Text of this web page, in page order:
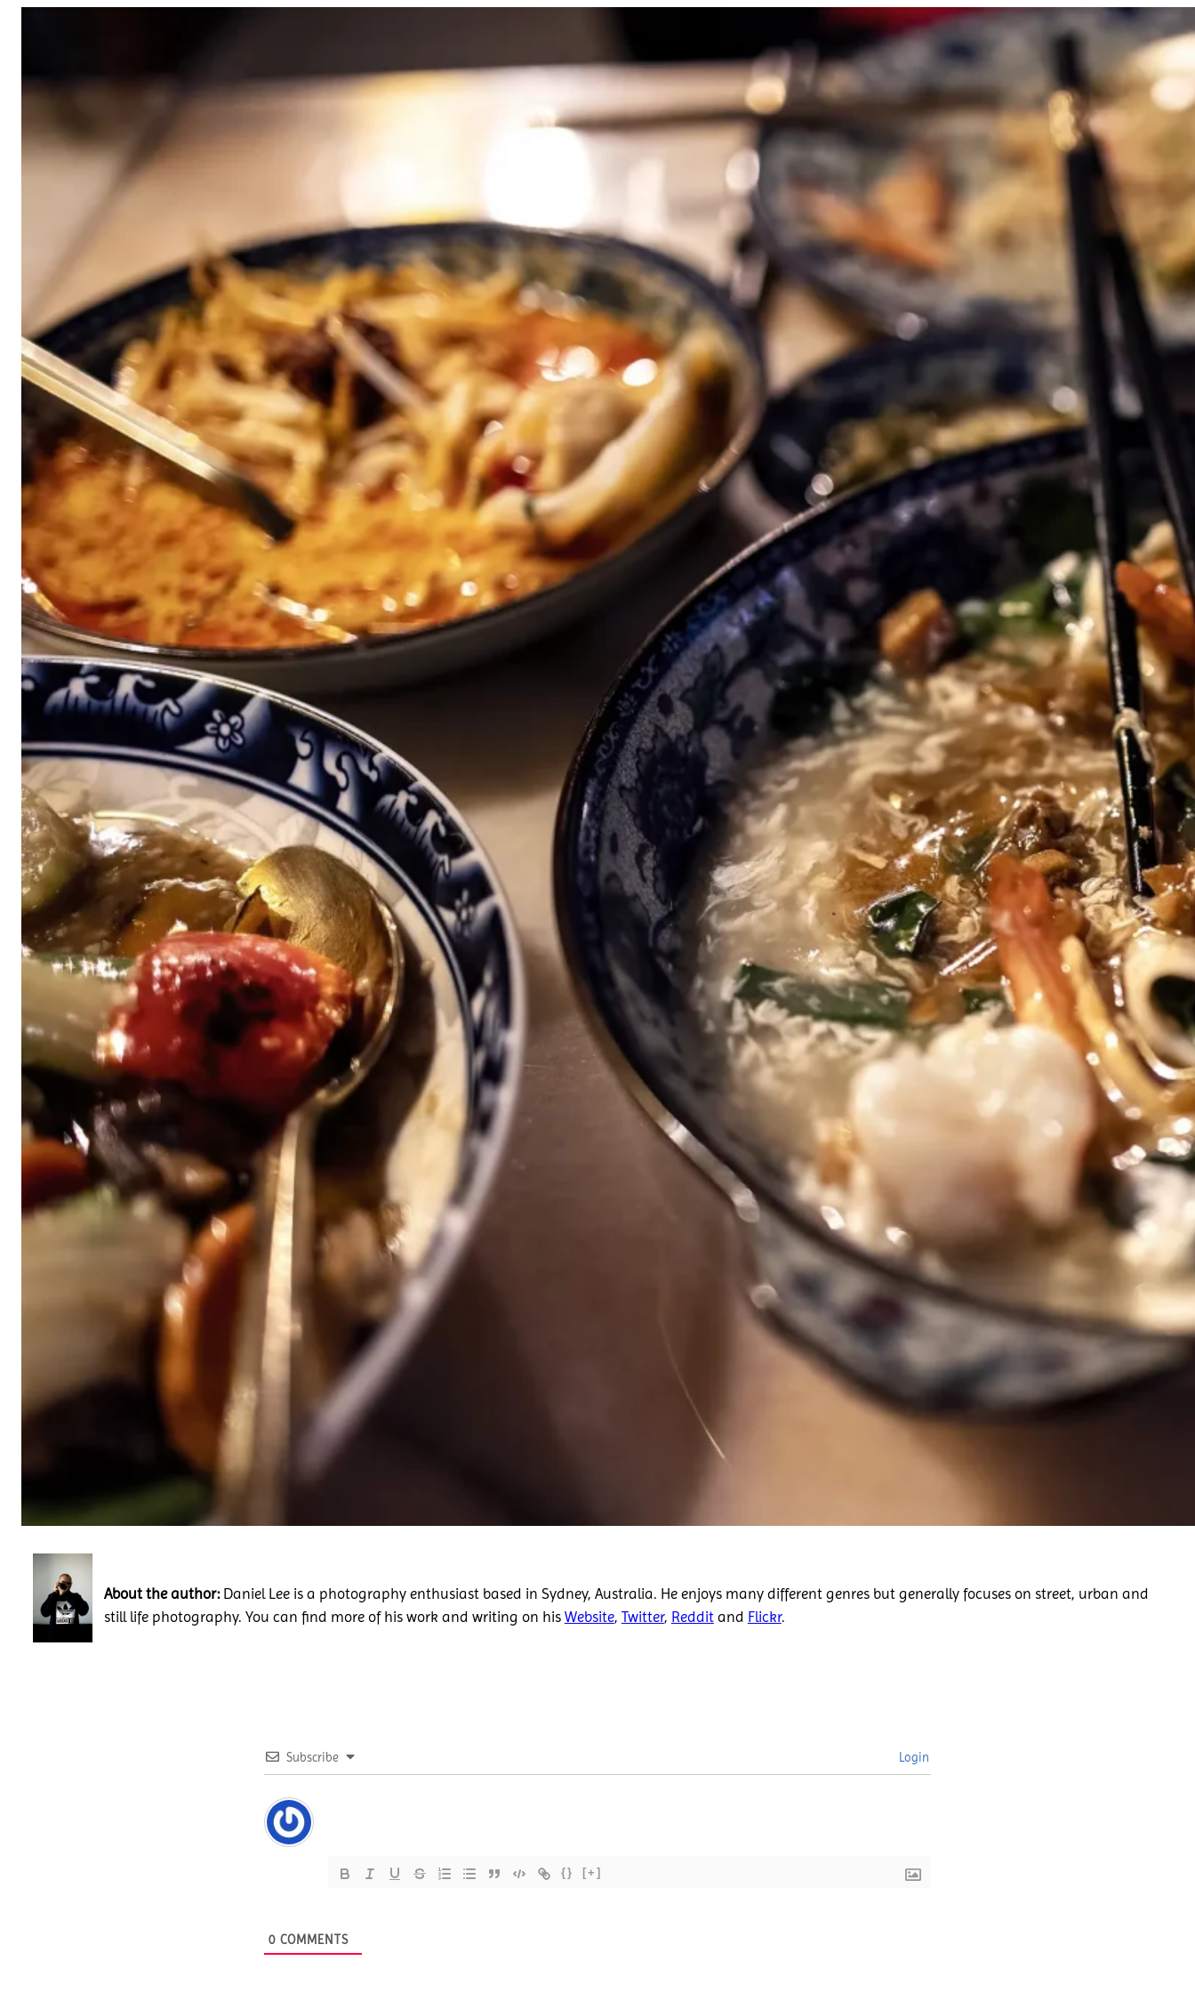
About the author:Daniel Lee is a photography enthusiast based in Sydney, Australia. He enjoys many different genres but generally focuses on street, urban and
still life photography. You can find more of his work and writing on his Website, Twitter, Redditand Flickr.
Subscribe Login
{} [+]
0 COMMENTS